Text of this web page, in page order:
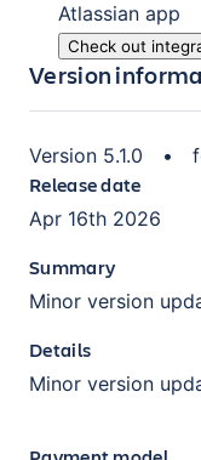
Atlassian app
Check out
Version
Version 5.1.0 •
Release date
Apr 16th 2026
Summary
Minor version
Details
Minor version